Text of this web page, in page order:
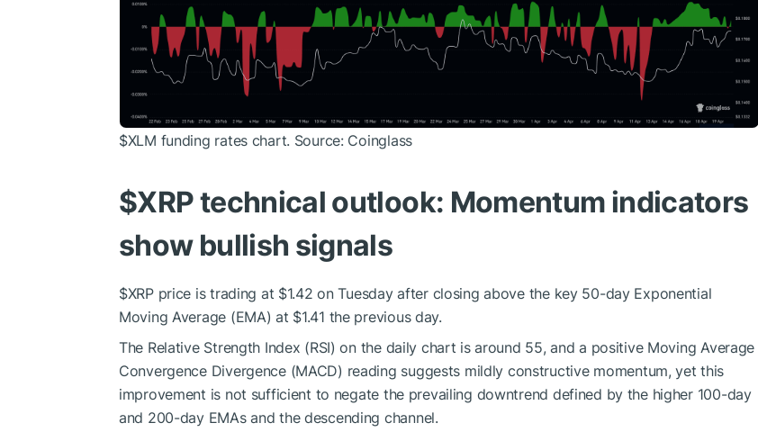
$XLM funding rates chart. Source: Coinglass
$XRPtechnical outlook: Momentum indicators
show bullish signals
$XRPprice is trading at $1.42 on Tuesday after closing above the key 50-day Exponential
Moving Average (EMA) at $1.41 the previous day.
The Relative Strength Index (RSI) on the daily chart is around 55, and a positive Moving Average
Convergence Divergence (MACD) reading suggests mildly constructive momentum, yet this
improvement is not sufficient to negate the prevailing downtrend defined by the higher 100-day
and 200-day EMAs and the descending channel.